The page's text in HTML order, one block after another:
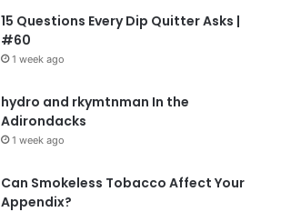
15 Questions Every Dip Quitter Asks |
#60
1 week ago
hydro and rkymtnman In the
Adirondacks
1 week ago
Can Smokeless Tobacco Affect Your
Appendix?